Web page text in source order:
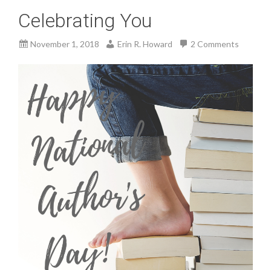
Celebrating You
November 1, 2018 Erin R. Howard 2 Comments